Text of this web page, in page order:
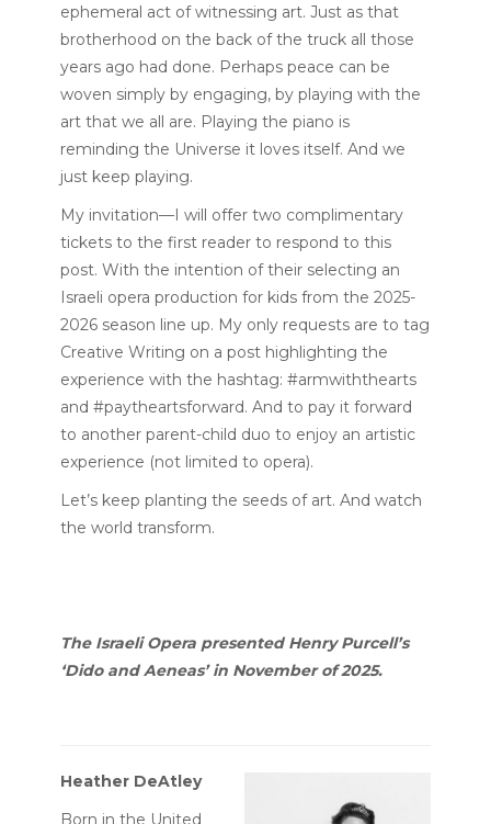
ephemeral act of witnessing art. Just as that
brotherhood on the back of the truck all those
years ago had done. Perhaps peace can be
woven simply by engaging, by playing with the
art that we all are. Playing the piano is
reminding the Universe it loves itself. And we
just keep playing.
My invitation—I will offer two complimentary
tickets to the first reader to respond to this
post. With the intention of their selecting an
Israeli opera production for kids from the 2025-
2026 season line up. My only requests are to tag
Creative Writing on a post highlighting the
experience with the hashtag: #armwiththearts
and #paytheartsforward. And to pay it forward
to another parent-child duo to enjoy an artistic
experience (not limited to opera).
Let’s keep planting the seeds of art. And watch
the world transform.
The Israeli Opera presented Henry Purcell’s
‘Dido and Aeneas’ in November of 2025.
Heather DeAtley
Born in the United